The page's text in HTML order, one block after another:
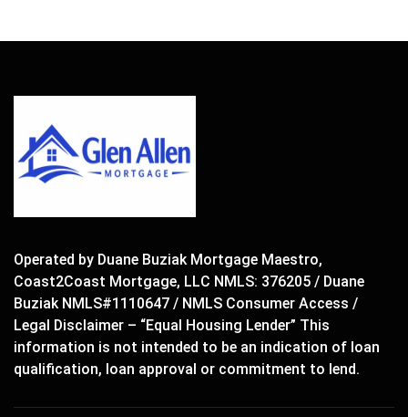
Operated by Duane Buziak Mortgage Maestro,
Coast2Coast Mortgage, LLC NMLS: 376205 / Duane
Buziak NMLS#1110647 / NMLS Consumer Access /
Legal Disclaimer – “Equal Housing Lender” This
information is not intended to be an indication of loan
qualification, loan approval or commitment to lend.